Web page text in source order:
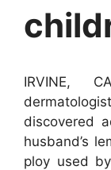
IRVINE,
discovered
husband’s
ploy used